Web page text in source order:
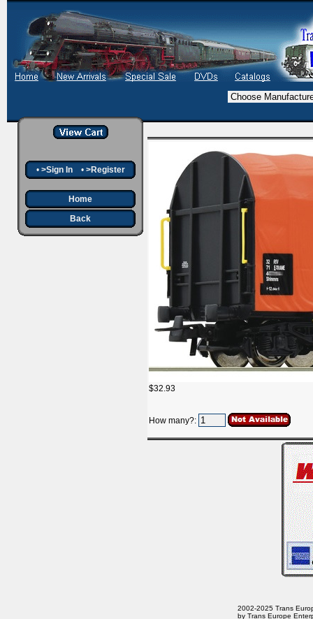
• >Sign In• >Register
Home
Back
$32.93
How many?:
2002-2025 Trans
by Trans Europe